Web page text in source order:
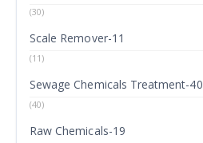
(30)
Scale Remover-11
(11)
Sewage Chemicals Treatment-40
(40)
Raw Chemicals-19